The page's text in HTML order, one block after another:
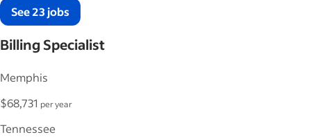
See 23 jobs
Billing Specialist
Memphis
$68,731 per year
Tennessee